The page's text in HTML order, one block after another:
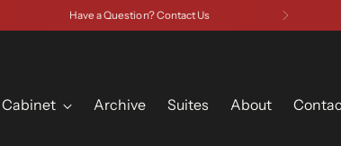
Have a Question? Contact Us
Cabinet Archive Suites About